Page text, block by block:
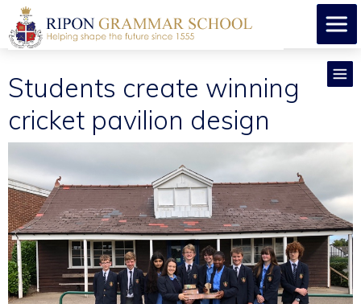
Students create winning
cricket pavilion design